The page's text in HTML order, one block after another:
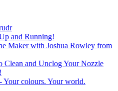
and Running!
Maker with Joshua Rowley from
Clean and Unclog Your Nozzle
colours. Your world.